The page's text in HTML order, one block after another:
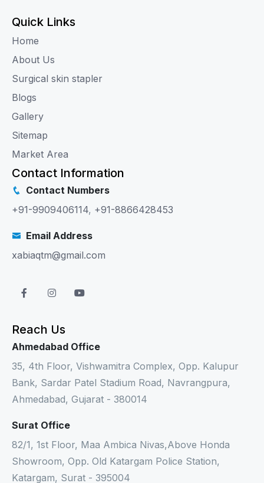
Quick Links
Home
About Us
Surgical skin stapler
Blogs
Gallery
Sitemap
Market Area
Contact Information
Contact Numbers
+91-9909406114, +91-8866428453
Email Address
xabiaqtm@gmail.com
Reach Us
Ahmedabad Office
35, 4th Floor, Vishwamitra Complex, Opp. Kalupur
Bank, Sardar Patel Stadium Road, Navrangpura,
Ahmedabad, Gujarat - 380014
Surat Office
82/1, 1st Floor, Maa Ambica Nivas,Above Honda
Showroom, Opp. Old Katargam Police Station,
Katargam, Surat - 395004